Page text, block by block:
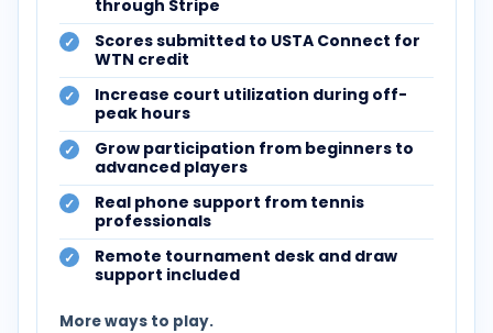
through Stripe
Scores submitted to USTA Connect for
WTN credit
Increase court utilization during off-
peak hours
Grow participation from beginners to
advanced players
Real phone support from tennis
professionals
Remote tournament desk and draw
support included
More ways to play.